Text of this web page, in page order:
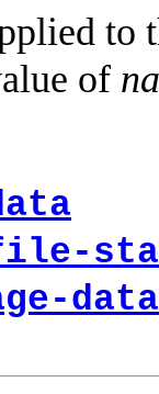
to
of
file-
data